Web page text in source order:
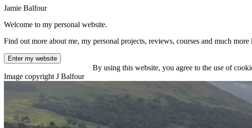
Jamie Balfour
Welcome to my personal website.
Find out more about me, my personal projects, reviews, courses and much more
Enter my website
By using this website, you agree to the use of
Image copyright J Balfour